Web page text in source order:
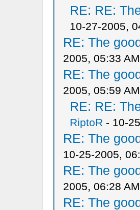
RE: RE:
10-27-2005,
RE: The
2005, 05:33 AM
RE: The
2005, 05:59 AM
RE: RE:
RiptoR - 10-
RE: The
10-25-2005,
RE: The
2005, 06:28 AM
RE: The